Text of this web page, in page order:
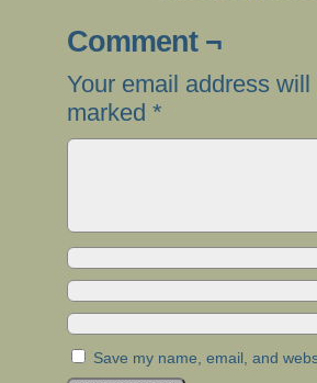
Comment ¬
Your email address
marked *
Save my name, email, and